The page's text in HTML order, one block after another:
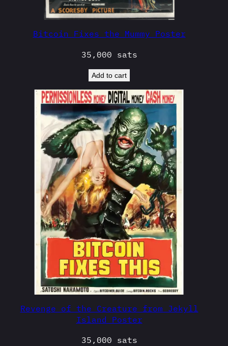
Bitcoin Fixes the Mummy Poster
35,000 sats
Add to cart
Revenge of the Creature from Jekyll
Island Poster
35,000 sats